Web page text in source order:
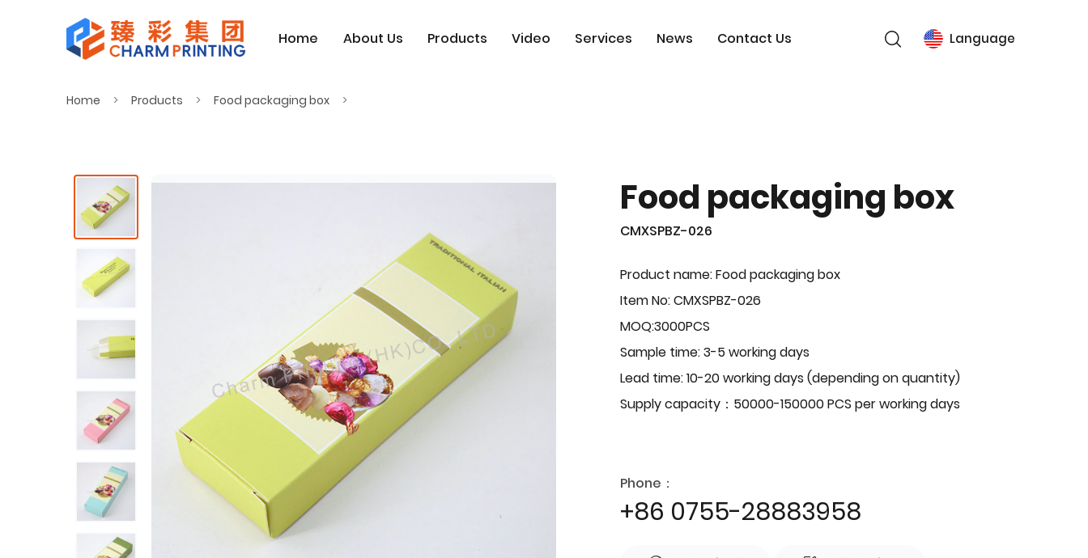
Home About Us Products Video Services News Contact Us Language
Home Products Food packaging box
Food packaging box
CMXSPBZ-026
Product name: Food packaging box
Item No: CMXSPBZ-026
MOQ:3000PCS
Sample time: 3-5 working days
Lead time: 10-20 working days (depending on quantity)
Supply capacity：50000-150000 PCS per working days
Phone：
+86 0755-28883958